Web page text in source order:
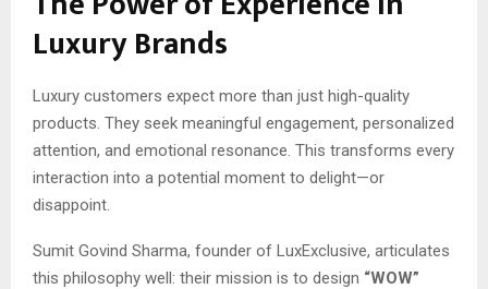
Luxury Brands
Luxury customers expect more than just high-quality
products. They seek meaningful engagement, personalized
attention, and emotional resonance. This transforms every
interaction into a potential moment to delight—or
disappoint.
Sumit Govind Sharma, founder of LuxExclusive, articulates
this philosophy well: their mission is to design “WOW”